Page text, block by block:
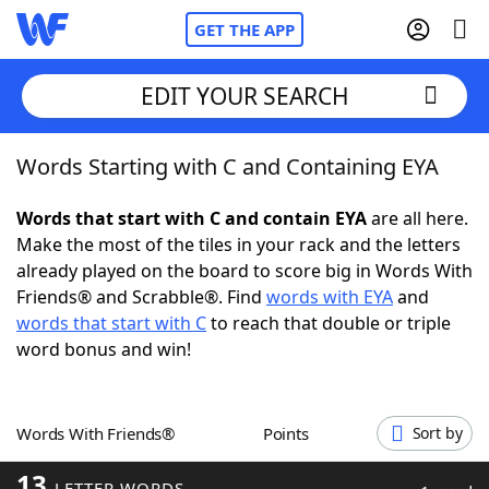
GET THE APP
Home
Words With FriendsCheat
NYT Crossplay Cheat
ScrabbleHelpers
Word GamesHelpers
EDIT YOUR SEARCH
Words Starting with C and Containing EYA
Words that start with C and contain EYAare all here.
Make the most of the tiles in your rack and the letters
already played on the board to score big in Words With
Friends® and Scrabble®. Find words with EYAand
words that start with Cto reach that double or triple
word bonus and win!
Words With Friends® Points Sort by